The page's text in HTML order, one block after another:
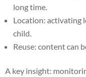
long time.
Location: activating
child.
Reuse: content can
A key insight: